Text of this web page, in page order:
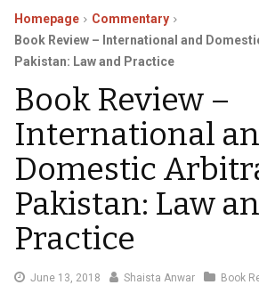
Homepage
Commentary
Book Review – International and
Pakistan: Law and Practice
Book Review –
International
Domestic
Pakistan: Law
Practice
June 13, 2018 July Shaista Anwar Book